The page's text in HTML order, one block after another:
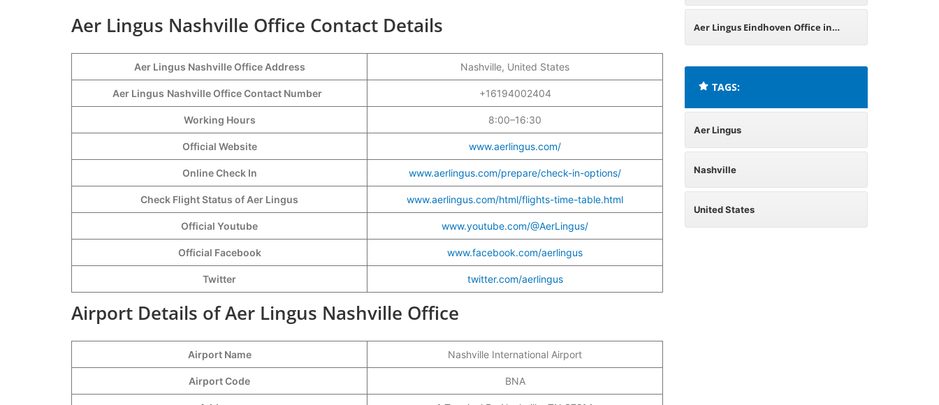
Aer Lingus Nashville Office Contact Details
Aer Lingus Nashville Office Address Nashville, United States
Aer Lingus Nashville Office Contact Number +16194002404
Working Hours 8:00–16:30
Official Website www.aerlingus.com/
Online Check In www.aerlingus.com/prepare/check-in-options/
Check Flight Status of Aer Lingus www.aerlingus.com/html/flights-time-table.html
Official Youtube www.youtube.com/@AerLingus/
Official Facebook www.facebook.com/aerlingus
Twitter twitter.com/aerlingus
Airport Details of Aer Lingus Nashville Office
Airport Name Nashville International Airport
Airport Code BNA
States
Aer Lingus Eindhoven Office in
TAGS:
Aer Lingus
Nashville
United States